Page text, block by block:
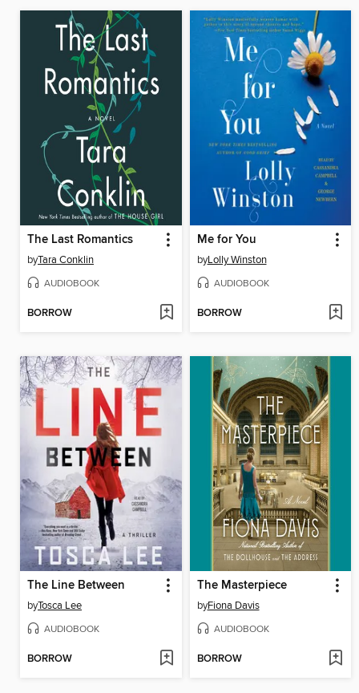
The Last Romantics
byTara Conklin
AUDIOBOOK
BORROW
Me for You
byLolly Winston
AUDIOBOOK
BORROW
The Line Between
byTosca Lee
AUDIOBOOK
BORROW
The Masterpiece
byFiona Davis
AUDIOBOOK
BORROW